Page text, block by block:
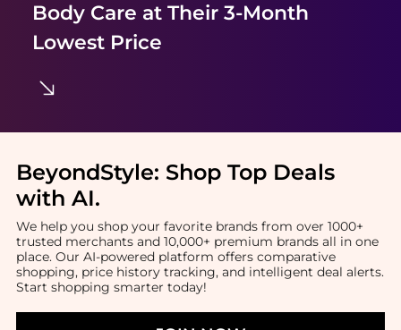
Body Care at Their 3-Month
Lowest Price
BeyondStyle: Shop Top Deals
with AI.
We help you shop your favorite brands from over 1000+
trusted merchants and 10,000+ premium brands all in one
place. Our AI-powered platform offers comparative
shopping, price history tracking, and intelligent deal alerts.
Start shopping smarter today!